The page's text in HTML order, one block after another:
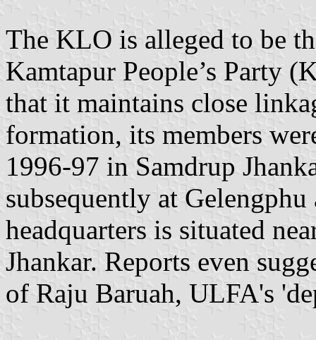
The KLO is alleged to be
Kamtapur People’s Party
that it maintains close
formation, its members
1996-97 in Samdrup
subsequently at
headquarters is situated
Jhankar. Reports even
of Raju Baruah, ULFA's